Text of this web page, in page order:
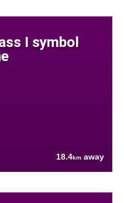
I symbol
18.4km away